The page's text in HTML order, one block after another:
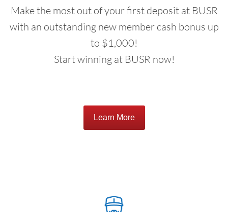
Make the most out of your first deposit at BUSR
with an outstanding new member cash bonus up
to $1,000!
Start winning at BUSR now!
Learn More